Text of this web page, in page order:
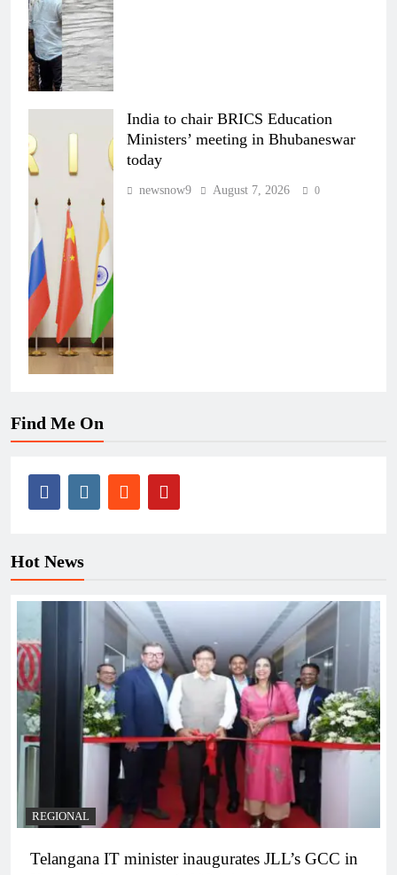
India to chair BRICS Education
Ministers’ meeting in Bhubaneswar
today
newsnow9 August 7, 2026 0
Find Me On
Hot News
REGIONAL
Telangana IT minister inaugurates JLL’s GCC in